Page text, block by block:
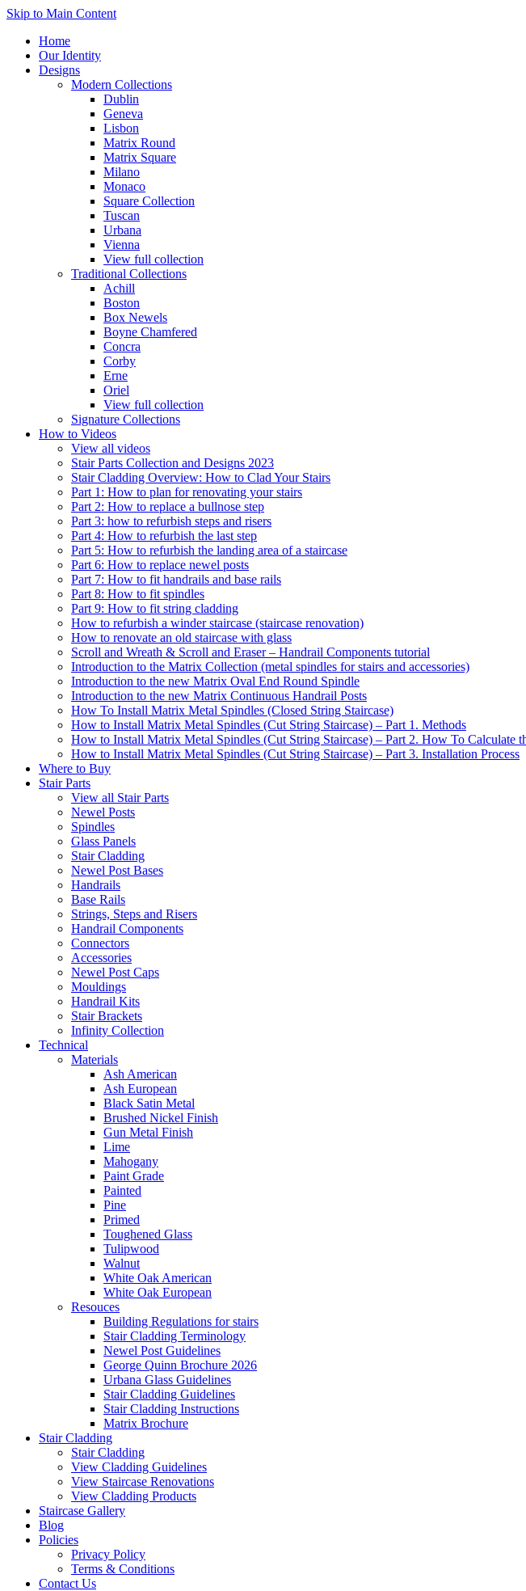
Skip to Main Content
Home
Our Identity
Designs
Modern Collections
Dublin
Geneva
Lisbon
Matrix Round
Matrix Square
Milano
Monaco
Square Collection
Tuscan
Urbana
Vienna
View full collection
Traditional Collections
Achill
Boston
Box Newels
Boyne Chamfered
Concra
Corby
Erne
Oriel
View full collection
Signature Collections
How to Videos
View all videos
Stair Parts Collection and Designs 2023
Stair Cladding Overview: How to Clad Your Stairs
Part 1: How to plan for renovating your stairs
Part 2: How to replace a bullnose step
Part 3: how to refurbish steps and risers
Part 4: How to refurbish the last step
Part 5: How to refurbish the landing area of a staircase
Part 6: How to replace newel posts
Part 7: How to fit handrails and base rails
Part 8: How to fit spindles
Part 9: How to fit string cladding
How to refurbish a winder staircase (staircase renovation)
How to renovate an old staircase with glass
Scroll and Wreath & Scroll and Eraser – Handrail Components tutorial
Introduction to the Matrix Collection (metal spindles for stairs and accessories)
Introduction to the new Matrix Oval End Round Spindle
Introduction to the new Matrix Continuous Handrail Posts
How To Install Matrix Metal Spindles (Closed String Staircase)
How to Install Matrix Metal Spindles (Cut String Staircase) – Part 1. Methods
How to Install Matrix Metal Spindles (Cut String Staircase) – Part 2. How To Calculate
How to Install Matrix Metal Spindles (Cut String Staircase) – Part 3. Installation Process
Where to Buy
Stair Parts
View all Stair Parts
Newel Posts
Spindles
Glass Panels
Stair Cladding
Newel Post Bases
Handrails
Base Rails
Strings, Steps and Risers
Handrail Components
Connectors
Accessories
Newel Post Caps
Mouldings
Handrail Kits
Stair Brackets
Infinity Collection
Technical
Materials
Ash American
Ash European
Black Satin Metal
Brushed Nickel Finish
Gun Metal Finish
Lime
Mahogany
Paint Grade
Painted
Pine
Primed
Toughened Glass
Tulipwood
Walnut
White Oak American
White Oak European
Resouces
Building Regulations for stairs
Stair Cladding Terminology
Newel Post Guidelines
George Quinn Brochure 2026
Urbana Glass Guidelines
Stair Cladding Guidelines
Stair Cladding Instructions
Matrix Brochure
Stair Cladding
Stair Cladding
View Cladding Guidelines
View Staircase Renovations
View Cladding Products
Staircase Gallery
Blog
Policies
Privacy Policy
Terms & Conditions
Contact Us